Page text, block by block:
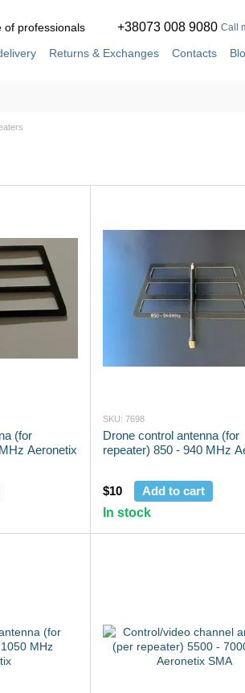
of professionals
+38073 008 9080 Call
Returns & Exchanges Contacts
(for
Aeronetix
SKU: 7698
Drone control antenna (for
repeater) 850 - 940 MHz
$10
Add to cart
In stock